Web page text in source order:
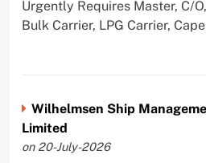
Urgently Requires Master, C/
Bulk Carrier, LPG Carrier,
Wilhelmsen Ship
Limited
on 20-July-2026